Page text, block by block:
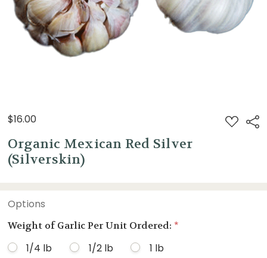
$16.00 ADD
TO
Organic Mexican Red Silver
(Silverskin)
Options
Weight of Garlic Per Unit Ordered: *
1/4 lb 1/2 lb 1 lb